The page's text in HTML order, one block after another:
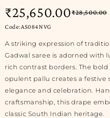
₹28,500.00
₹25,650.00
Code:AS084NVG
A striking expression of
Gadwal saree is adorned with
rich contrast borders. The
opulent pallu creates a
elegance and celebration.
craftsmanship, this drape
classic South Indian heritage.